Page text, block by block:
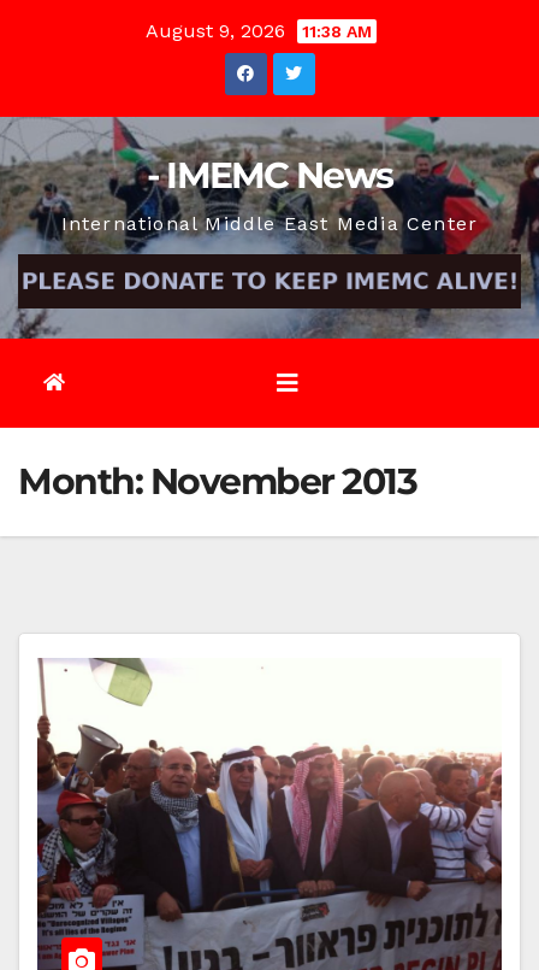
August 9, 2026 11:38 AM
- IMEMC News
International Middle East Media Center
Month: November 2013